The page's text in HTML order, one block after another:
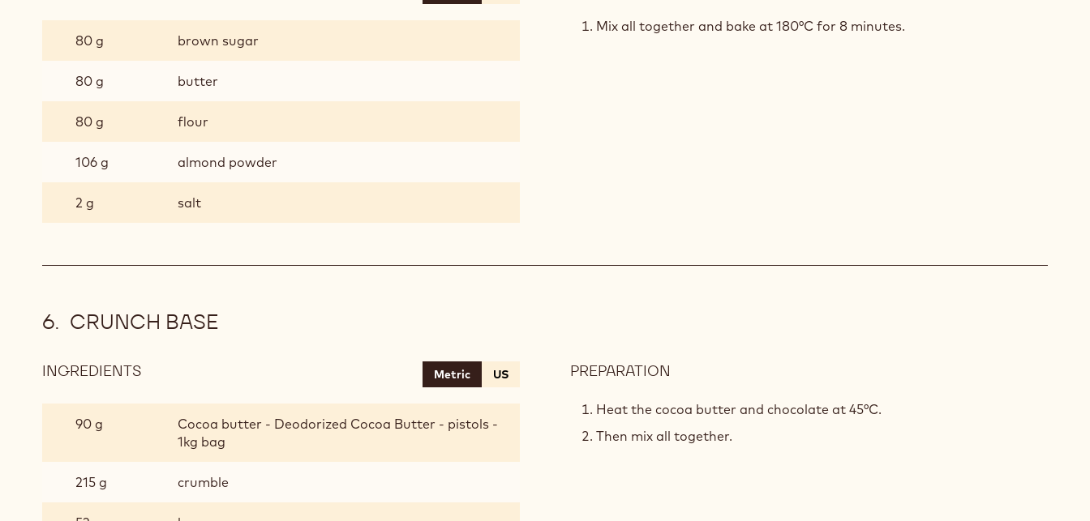
80 g brown sugar
80 g butter
80 g flour
106 g almond powder
2 g salt
Mix all together and bake at 180°C for 8 minutes.
CRUNCH BASE
INGREDIENTS
BASE
Metric US
90 g
Cocoa butter - Deodorized Cocoa Butter - pistols -
1kg bag
215 g crumble
PREPARATION
BASE
Heat the cocoa butter and chocolate at 45°C.
Then mix all together.